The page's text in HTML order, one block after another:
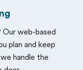
Our web-based
plan and keep
handle the